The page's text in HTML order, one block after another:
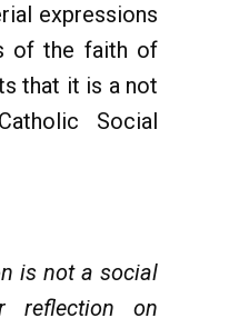
expressions
of the faith of
that it is a not
Social
is not a social
reflection on